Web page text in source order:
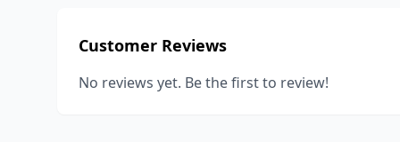
Customer Reviews
No reviews yet. Be the first to review!